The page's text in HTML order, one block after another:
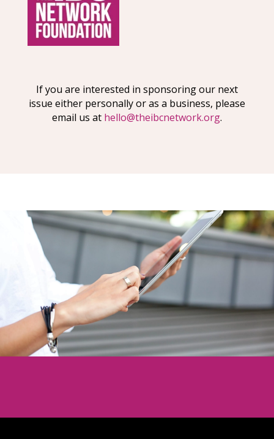
If you are interested in sponsoring our next
issue either personally or as a business, please
email us at hello@theibcnetwork.org.